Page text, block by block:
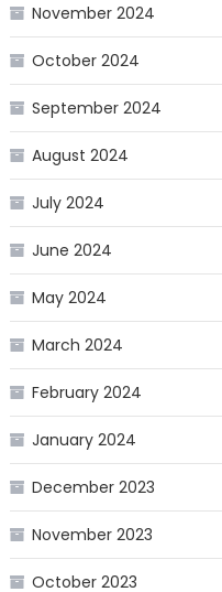
November 2024
October 2024
September 2024
August 2024
July 2024
June 2024
May 2024
March 2024
February 2024
January 2024
December 2023
November 2023
October 2023